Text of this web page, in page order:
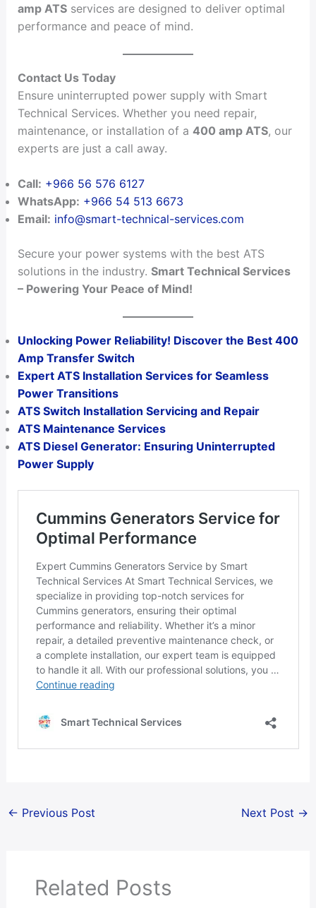
amp ATSservices are designed to deliver optimal
performance and peace of mind.
Contact Us Today
Ensure uninterrupted power supply with Smart
Technical Services. Whether you need repair,
maintenance, or installation of a 400 amp ATS, our
experts are just a call away.
Call: +966 56 576 6127
WhatsApp: +966 54 513 6673
Email: info@smart-technical-services.com
Secure your power systems with the best ATS
solutions in the industry. Smart Technical Services
– Powering Your Peace of Mind!
Unlocking Power Reliability! Discover the Best 400
Amp Transfer Switch
Expert ATS Installation Services for Seamless
Power Transitions
ATS Switch Installation Servicing and Repair
ATS Maintenance Services
ATS Diesel Generator: Ensuring Uninterrupted
Power Supply
← Previous Post Next Post →
Related Posts